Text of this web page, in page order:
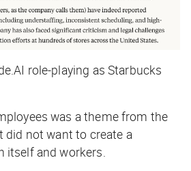
role-playing as Starbucks
was a theme from the
did not want to create a
itself and workers.